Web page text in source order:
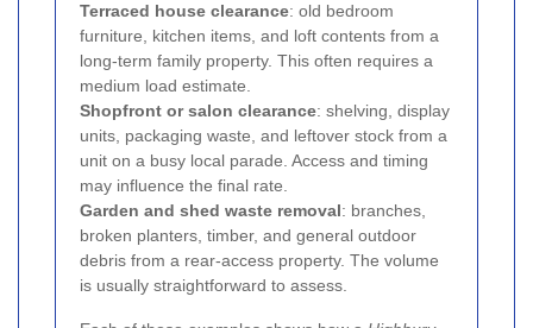
Terraced house clearance: old bedroom
furniture, kitchen items, and loft contents from a
long-term family property. This often requires a
medium load estimate.
Shopfront or salon clearance: shelving, display
units, packaging waste, and leftover stock from a
unit on a busy local parade. Access and timing
may influence the final rate.
Garden and shed waste removal: branches,
broken planters, timber, and general outdoor
debris from a rear-access property. The volume
is usually straightforward to assess.